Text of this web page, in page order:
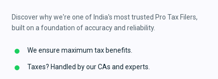
Discover why we're one of India's most trusted Pro Tax Filers,
built on a foundation of accuracy and reliability.
We ensure maximum tax benefits.
Taxes? Handled by our CAs and experts.